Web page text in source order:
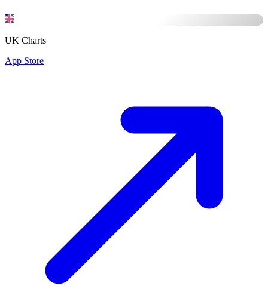
UK Charts
App Store